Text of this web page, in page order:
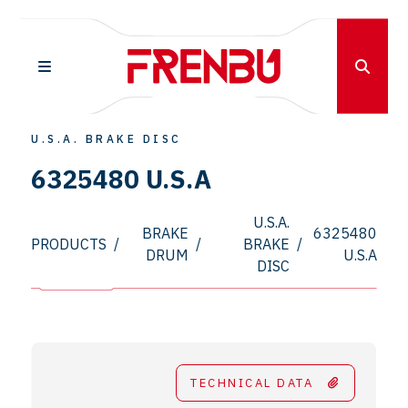
U.S.A. BRAKE DISC
6325480 U.S.A
PRODUCTS /
BRAKE
DRUM
/
U.S.A.
BRAKE
DISC
/
6325480
U.S.A
TECHNICAL DATA